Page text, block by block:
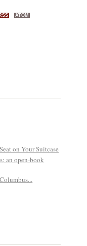
RSS ATOM
on Your Suitcase
an open-book